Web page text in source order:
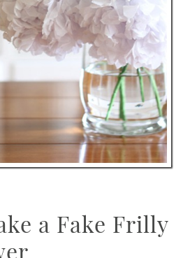
a Fake Frilly